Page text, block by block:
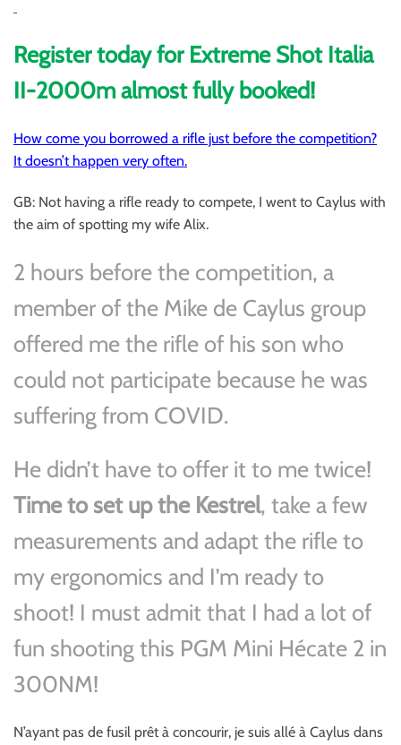
Register today for Extreme Shot Italia
II-2000m almost fully booked!
How come you borrowed a rifle just before the competition?
It doesn’t happen very often.
GB: Not having a rifle ready to compete, I went to Caylus with
the aim of spotting my wife Alix.
2 hours before the competition, a
member of the Mike de Caylus group
offered me the rifle of his son who
could not participate because he was
suffering from COVID.
He didn’t have to offer it to me twice!
Time to set up the Kestrel, take a few
measurements and adapt the rifle to
my ergonomics and I’m ready to
shoot! I must admit that I had a lot of
fun shooting this PGM Mini Hécate 2 in
300NM!
N’ayant pas de fusil prêt à concourir, je suis allé à Caylus dans